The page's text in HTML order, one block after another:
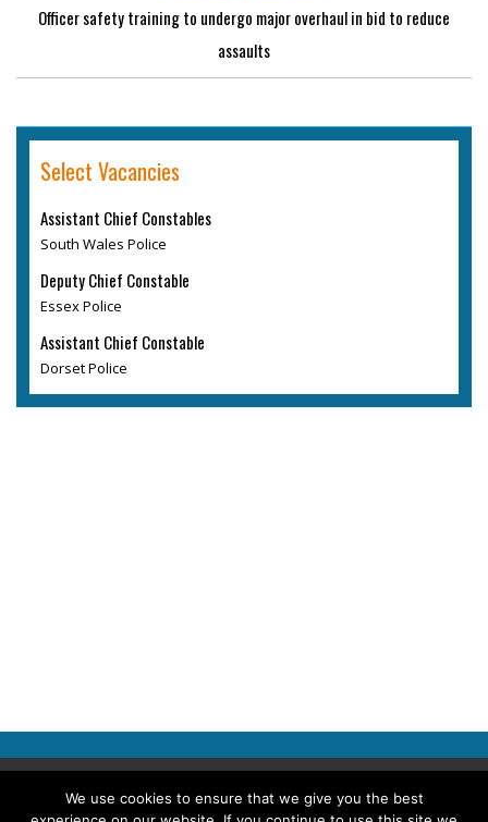
Officer safety training to undergo major overhaul in bid to reduce
assaults
Select Vacancies
Assistant Chief Constables
South Wales Police
Deputy Chief Constable
Essex Police
Assistant Chief Constable
Dorset Police
Copyright © 2026 Police Professional
We use cookies to ensure that we give you the best